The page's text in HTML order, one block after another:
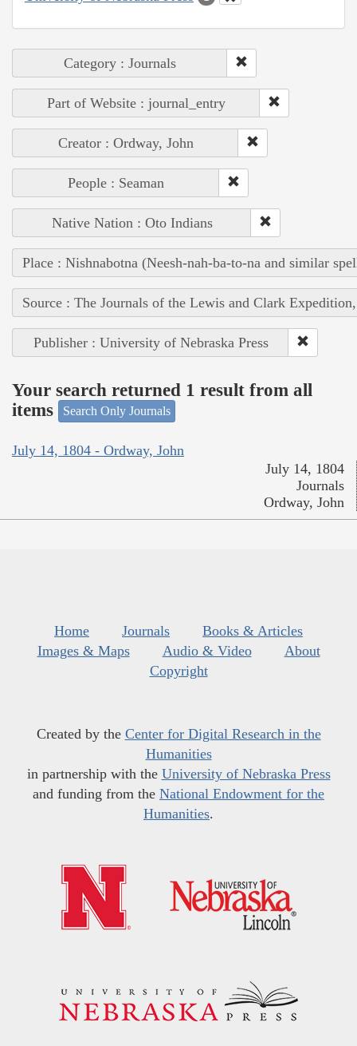
Category : Journals
Part of Website : journal_entry
Creator : Ordway, John
People : Seaman
Native Nation : Oto Indians
Place : Nishnabotna (Neesh-nah-ba-to-na and similar
Source : The Journals of the Lewis and Clark
Publisher : University of Nebraska Press
Your search returned 1 result from all
items
Search Only Journals
July 14, 1804 - Ordway, John
July 14, 1804
Journals
Ordway, John
Home Journals
Books & Articles
Images & Maps
Audio & Video
About
Copyright
Created by the Center for Digital Research in the
Humanities
in partnership with the University of Nebraska Press
and funding from the National Endowment for the
Humanities.